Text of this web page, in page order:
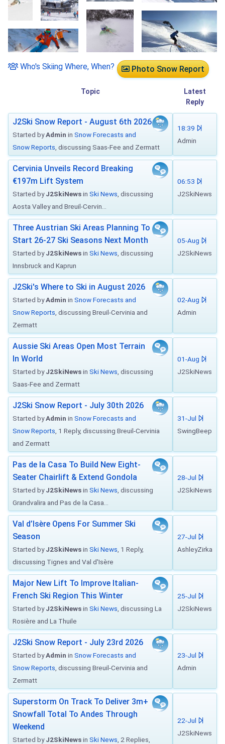
Photo Snow Report
Who's Skiing Where, When?
Topic
Latest
Reply
J2Ski Snow Report - August 6th 2026
Started byAdmin in Snow Forecasts and
Snow Reports , discussing Saas-Fee and Zermatt
18:39
Admin
Cervinia Unveils Record Breaking
€197m Lift System
Started byJ2SkiNewsin Ski News , discussing
Aosta Valley and Breuil-Cervin...
06:53
J2SkiNews
Three Austrian Ski Areas Planning To
Start 26-27 Ski Seasons Next Month
Started byJ2SkiNewsin Ski News , discussing
Innsbruck and Kaprun
05-Aug
J2SkiNews
J2Ski's Where to Ski in August 2026
Started byAdmin in Snow Forecasts and
Snow Reports , discussing Breuil-Cervinia and
Zermatt
02-Aug
Admin
Aussie Ski Areas Open Most Terrain
In World
Started byJ2SkiNewsin Ski News , discussing
Saas-Fee and Zermatt
01-Aug
J2SkiNews
J2Ski Snow Report - July 30th 2026
Started byAdmin in Snow Forecasts and
Snow Reports , 1 Reply, discussing Breuil-Cervinia
and Zermatt
31-Jul
SwingBeep
Pas de la Casa To Build New Eight-
Seater Chairlift & Extend Gondola
Started byJ2SkiNewsin Ski News , discussing
Grandvalira and Pas de la Casa...
28-Jul
J2SkiNews
Val d’Isère Opens For Summer Ski
Season
Started byJ2SkiNewsin Ski News , 1 Reply,
discussing Tignes and Val d'Isère
27-Jul
AshleyZirka
Major New Lift To Improve Italian-
French Ski Region This Winter
Started byJ2SkiNewsin Ski News , discussing La
Rosière and La Thuile
25-Jul
J2SkiNews
J2Ski Snow Report - July 23rd 2026
Started byAdmin in Snow Forecasts and
Snow Reports , discussing Breuil-Cervinia and
Zermatt
23-Jul
Admin
Superstorm On Track To Deliver 3m+
Snowfall Total To Andes Through
Weekend
Started byJ2SkiNewsin Ski News , 2 Replies,
22-Jul
J2SkiNews